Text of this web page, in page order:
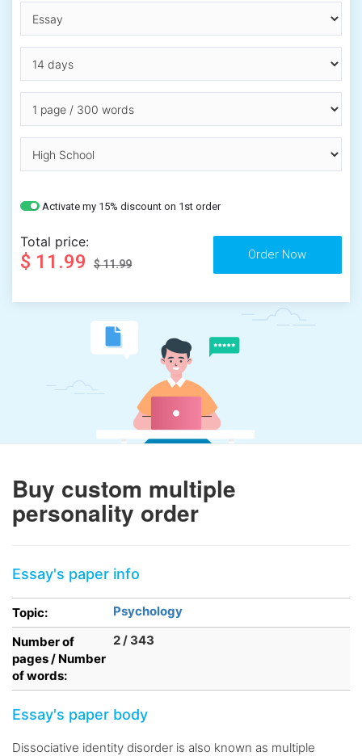
Activate my 15% discount on 1st order
Total price:
$ 11.99 $ 11.99
Buy custom multiple
personality order
Essay's paper info
Topic:
Psychology
Number of
pages / Number
of words:
2 / 343
Essay's paper body
Dissociative identity disorder is also known as multiple